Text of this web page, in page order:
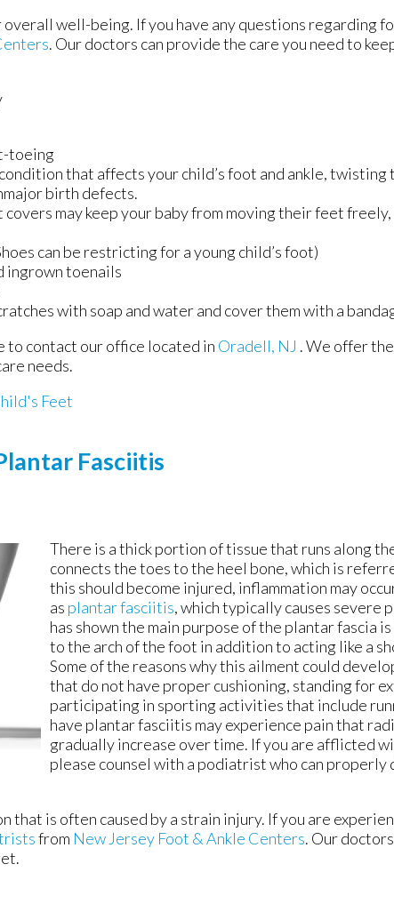
well-being. If you have any questions regarding
. Our doctors can provide the care you need to
toeing
that affects your child’s foot and ankle, twisting
birth defects.
may keep your baby from moving their feet
can be restricting for a young child’s foot)
ingrown toenails
with soap and water and cover them with a
to contact our office located in Oradell, NJ . We offer
needs.
Feet
Fasciitis
There is a thick portion of tissue that runs along
connects the toes to the heel bone, which is
this should become injured, inflammation may
as plantar fasciitis, which typically causes severe
has shown the main purpose of the plantar fascia
to the arch of the foot in addition to acting like a
Some of the reasons why this ailment could
that do not have proper cushioning, standing for
participating in sporting activities that include
have plantar fasciitis may experience pain that
gradually increase over time. If you are afflicted
please counsel with a podiatrist who can properly
that is often caused by a strain injury. If you are
from New Jersey Foot & Ankle Centers. Our doctors